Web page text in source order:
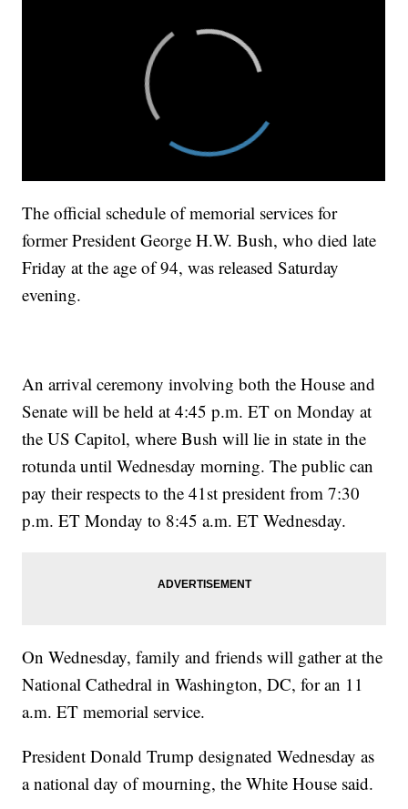
The official schedule of memorial services for
former President George H.W. Bush, who died late
Friday at the age of 94, was released Saturday
evening.
An arrival ceremony involving both the House and
Senate will be held at 4:45 p.m. ET on Monday at
the US Capitol, where Bush will lie in state in the
rotunda until Wednesday morning. The public can
pay their respects to the 41st president from 7:30
p.m. ET Monday to 8:45 a.m. ET Wednesday.
On Wednesday, family and friends will gather at the
National Cathedral in Washington, DC, for an 11
a.m. ET memorial service.
President Donald Trump designated Wednesday as
a national day of mourning, the White House said.